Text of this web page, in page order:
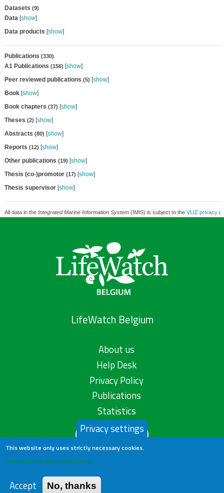
Datasets (9)
Data[show]
Data products [show]
Publications (330)
A1 Publications (156) [show]
Peer reviewed publications (5) [show]
Book[show]
Book chapters (37) [show]
Theses (2) [show]
Abstracts (80) [show]
Reports (12) [show]
Other publications (19) [show]
Thesis (co-)promotor (17) [show]
Thesis supervisor[show]
All data in the Integrated Marine Information System(IMIS) is subject to the VLIZ privacy
LifeWatch Belgium
About us
Help Desk
Privacy Policy
Publications
Statistics
Contact us
Privacy settings
This website only uses strictly necessary cookies.
Learn more in our privacy policy
Accept No, thanks